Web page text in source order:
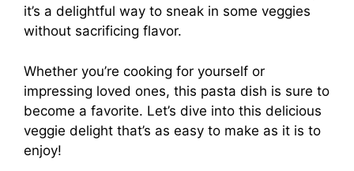
it’s a delightful way to sneak in some veggies
without sacrificing flavor.
Whether you’re cooking for yourself or
impressing loved ones, this pasta dish is sure to
become a favorite. Let’s dive into this delicious
veggie delight that’s as easy to make as it is to
enjoy!